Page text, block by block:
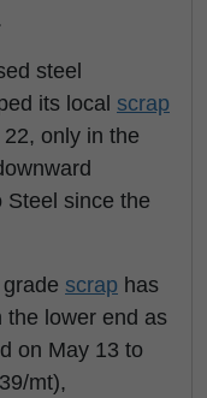
steel
its local scrap
only in the
Steel since the
scrap has
the lower end as
on May 13 to
mt),